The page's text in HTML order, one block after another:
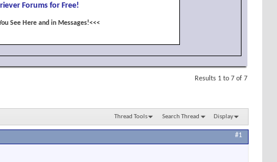
Forums for Free!
See Here and in Messages!<<<
Results 1 to 7 of 7
Thread Tools Search Thread Display
#1